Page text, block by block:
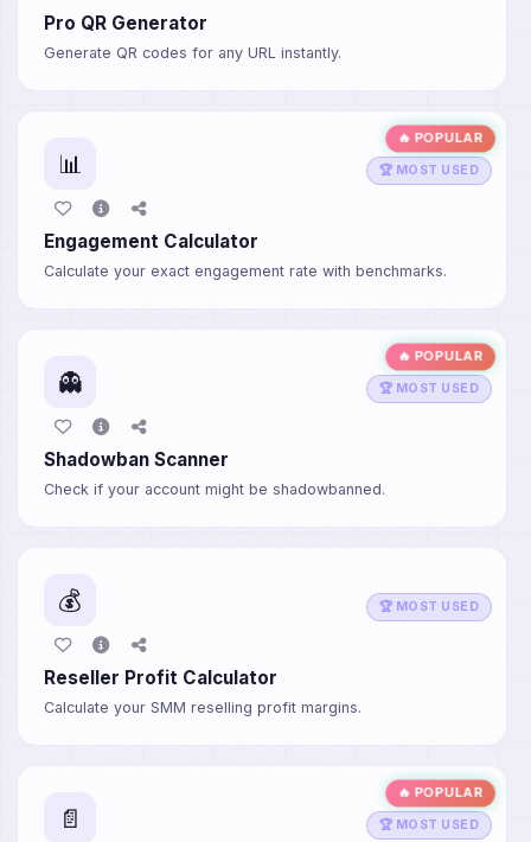
Pro QR Generator
Generate QR codes for any URL instantly.
🔥 POPULAR
🏆 MOST USED
📊
Engagement Calculator
Calculate your exact engagement rate with benchmarks.
🔥 POPULAR
🏆 MOST USED
👻
Shadowban Scanner
Check if your account might be shadowbanned.
🏆 MOST USED
💰
Reseller Profit Calculator
Calculate your SMM reselling profit margins.
🔥 POPULAR
🏆 MOST USED
📄